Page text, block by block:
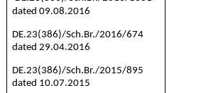
dated 09.08.2016
DE.23(386)/Sch.Br./2016/674
dated 29.04.2016
DE.23(386)/Sch.Br./2015/895
dated 10.07.2015